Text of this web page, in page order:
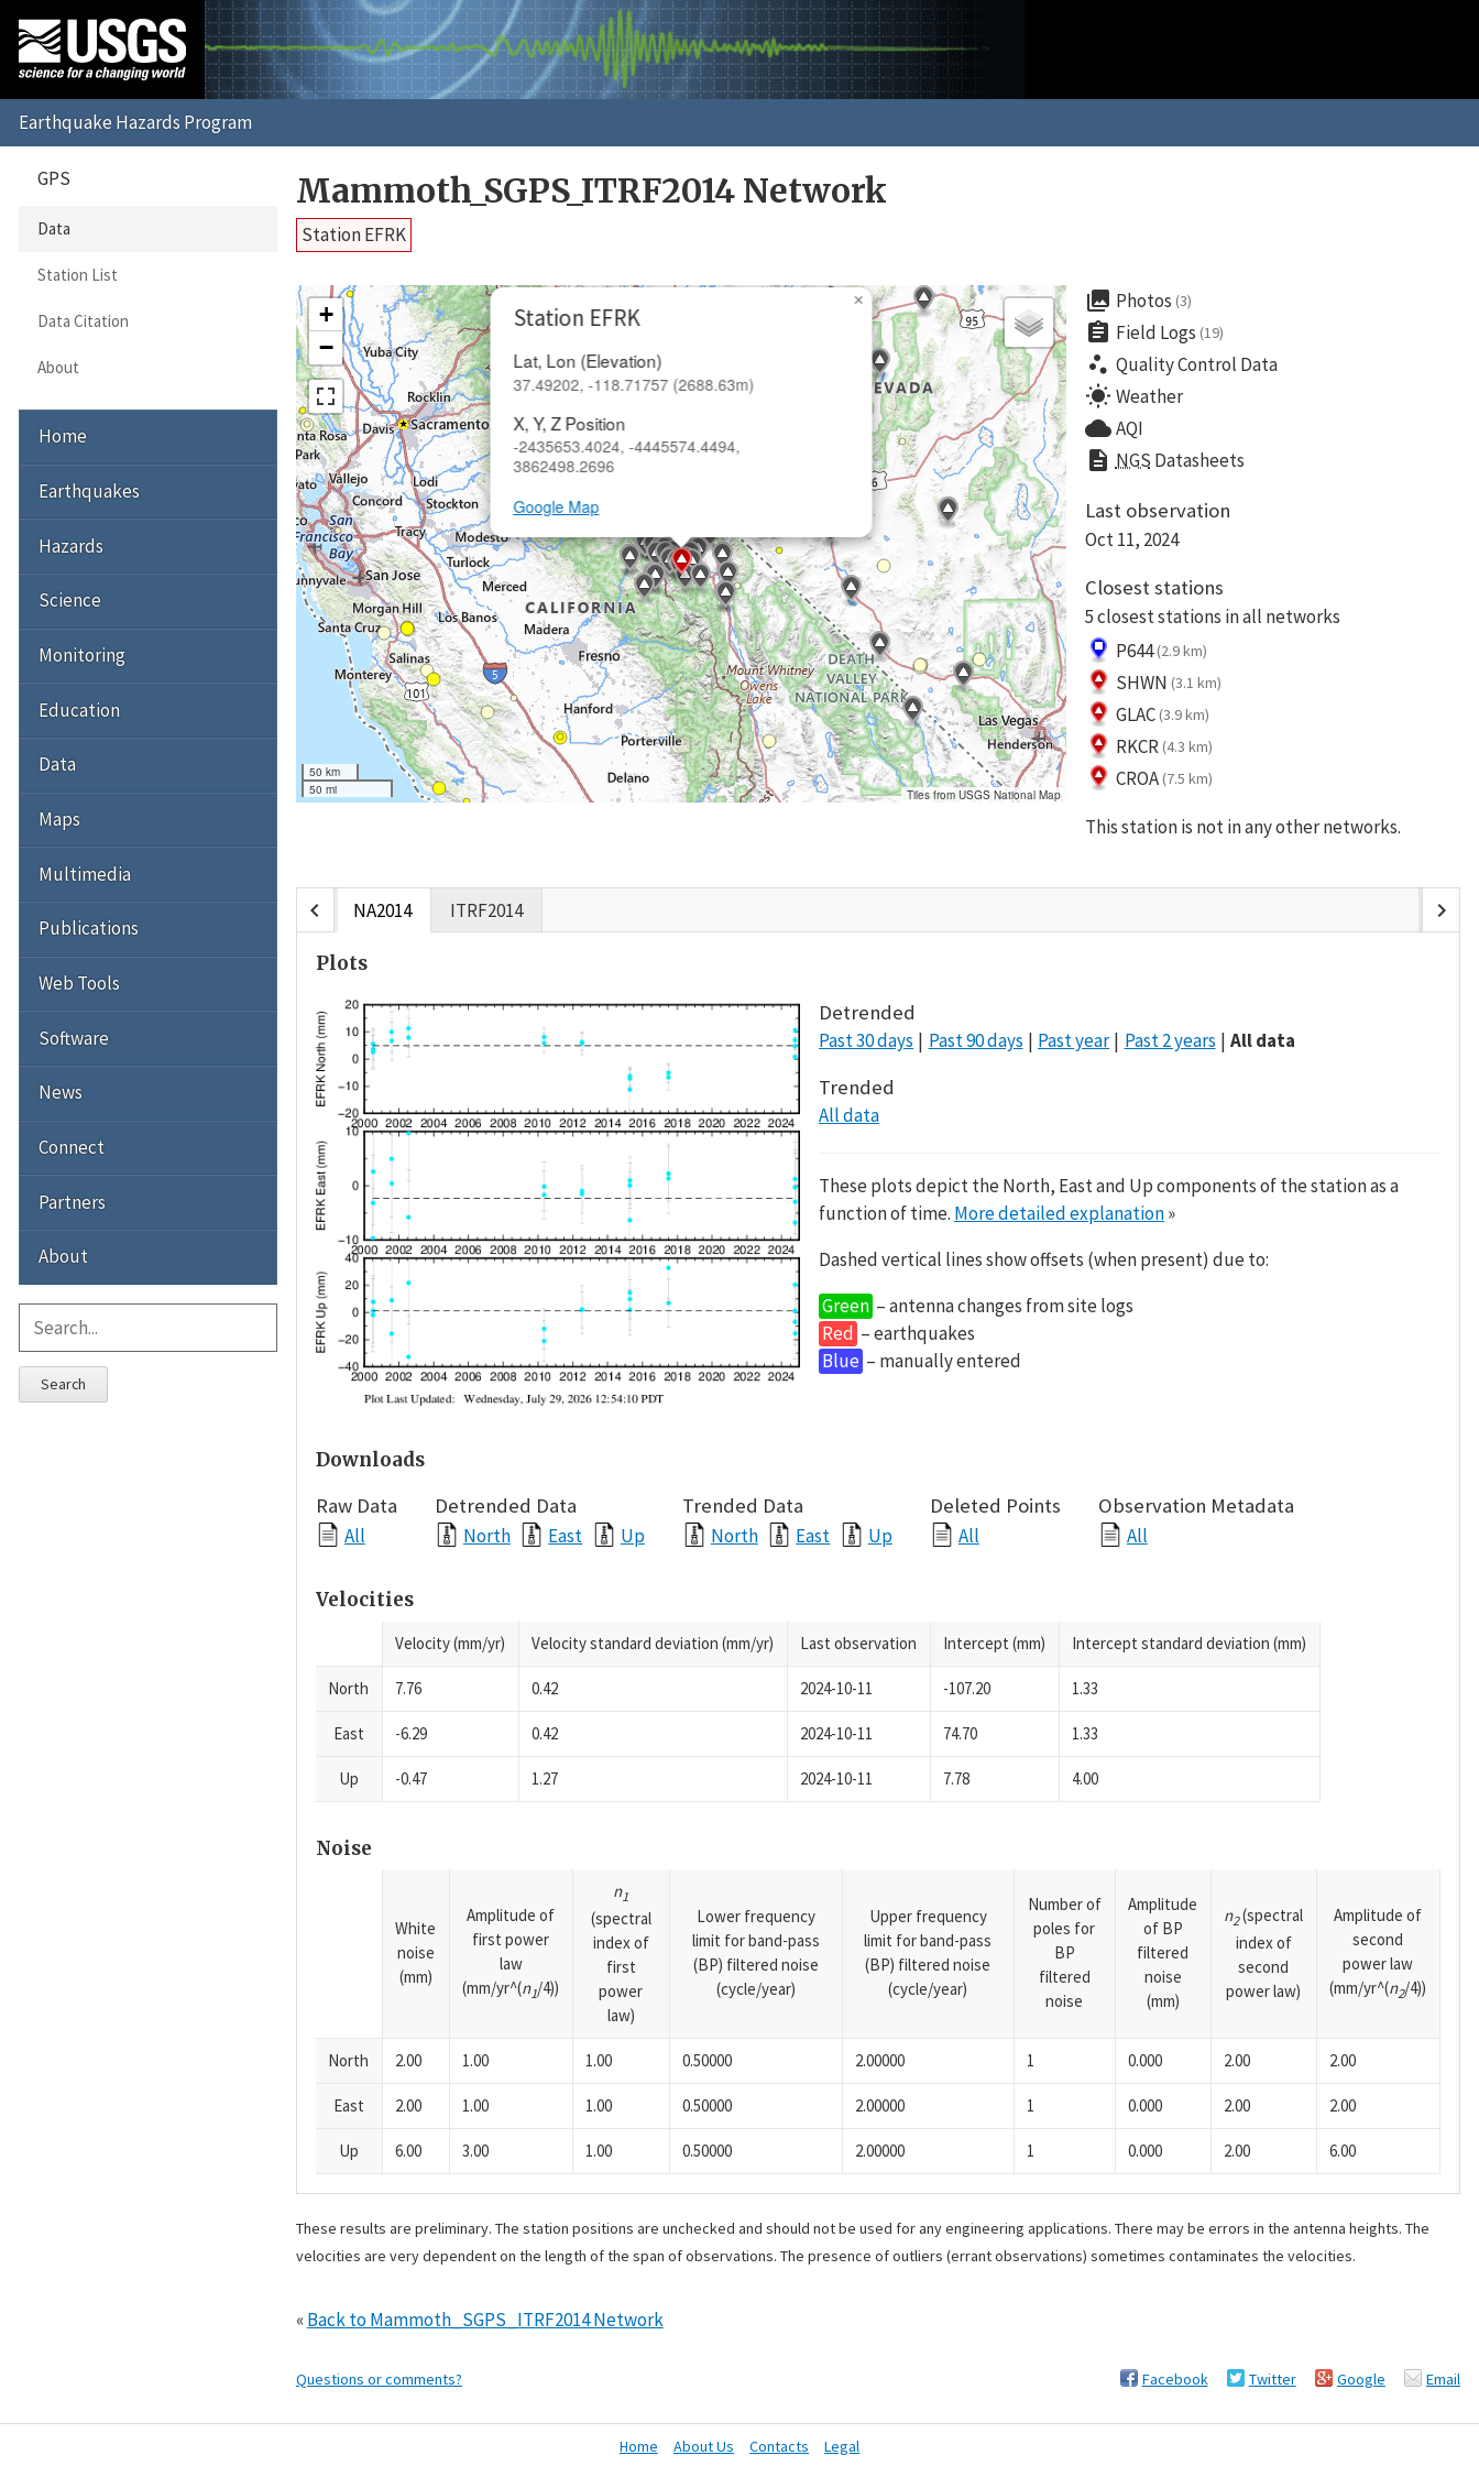
Mammoth_SGPS_ITRF2014 Network
Station EFRK
Station EFRK
Lat, Lon (Elevation)
37.49202, -118.71757 (2688.63m)
X, Y, Z Position
-2435653.4024, -4445574.4494,
3862498.2696
Google Map
×
+
−
50 km
50 mi
Tiles from USGS National Map
collections Photos (3)
assignment Field Logs (19)
scatter_plot Quality Control Data
wb_sunny Weather
cloud AQI
description NGS Datasheets
Last observation
Oct 11, 2024
Closest stations
5 closest stations in all networks
P644 (2.9 km)
SHWN (3.1 km)
GLAC (3.9 km)
RKCR (4.3 km)
CROA (7.5 km)
This station is not in any other networks.
chevron_left NA2014 ITRF2014 chevron_right
Plots
Detrended
Past 30 days Past 90 days Past year Past 2 years All data
Trended
All data
These plots depict the North, East and Up components of the station as a
function of time. More detailed explanation»
Dashed vertical lines show offsets (when present) due to:
Green – antenna changes from site logs
Red – earthquakes
Blue – manually entered
Downloads
Raw Data
All
Detrended Data
North East Up
Trended Data
North East Up
Deleted Points
All
Observation Metadata
All
Velocities
Velocity (mm/yr) Velocity standard deviation (mm/yr) Last observation Intercept (mm) Intercept standard deviation (mm)
North 7.76 0.42 2024-10-11 -107.20 1.33
East -6.29 0.42 2024-10-11 74.70 1.33
Up -0.47 1.27 2024-10-11 7.78 4.00
Noise
White
noise
(mm)
Amplitude of
first power
law
(mm/yr^(n1/4))
n1
(spectral
index of
first
power
law)
Lower frequency
limit for band-pass
(BP) filtered noise
(cycle/year)
Upper frequency
limit for band-pass
(BP) filtered noise
(cycle/year)
Number of
poles for
BP
filtered
noise
Amplitude
of BP
filtered
noise
(mm)
n2(spectral
index of
second
power law)
Amplitude of
second
power law
(mm/yr^(n2/4))
North 2.00 1.00 1.00 0.50000 2.00000 1 0.000 2.00 2.00
East 2.00 1.00 1.00 0.50000 2.00000 1 0.000 2.00 2.00
Up 6.00 3.00 1.00 0.50000 2.00000 1 0.000 2.00 6.00
These results are preliminary. The station positions are unchecked and should not be used for any engineering applications. There may be errors in the antenna heights. The
velocities are very dependent on the length of the span of observations. The presence of outliers (errant observations) sometimes contaminates the velocities.
«Back to Mammoth_SGPS_ITRF2014 Network
Questions or comments? Facebook Twitter Google Email
GPS
Data
Station List
Data Citation
About
Home
Earthquakes
Hazards
Science
Monitoring
Education
Data
Maps
Multimedia
Publications
Web Tools
Software
News
Connect
Partners
About
Search
Home About Us Contacts Legal